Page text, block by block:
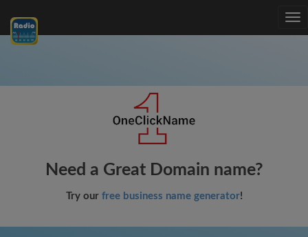
Need a Great Domain name?
Try our free business name generator!